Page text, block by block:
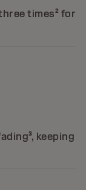
times² for
keeping